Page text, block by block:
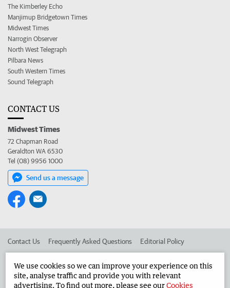
The Kimberley Echo
Manjimup Bridgetown Times
Midwest Times
Narrogin Observer
North West Telegraph
Pilbara News
South Western Times
Sound Telegraph
CONTACT US
Midwest Times
72 Chapman Road
Geraldton WA 6530
Tel (08) 9956 1000
Send us a message
Contact Us Frequently Asked Questions Editorial Policy
Advertise in the Midwest Times Corporate
We use cookies so we can improve your experience on this
site, analyse traffic and provide you with relevant
advertising. To find out more, please see ourCookies